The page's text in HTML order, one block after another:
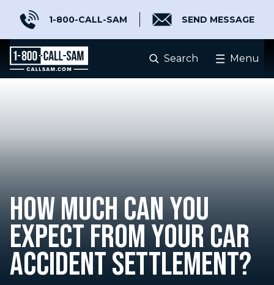
1-800-CALL-SAM SEND MESSAGE
Search Menu
HOW MUCH CAN YOU
EXPECT FROM YOUR CAR
ACCIDENT SETTLEMENT?